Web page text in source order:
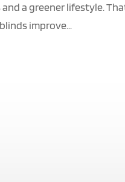
a greener lifestyle.
improve...